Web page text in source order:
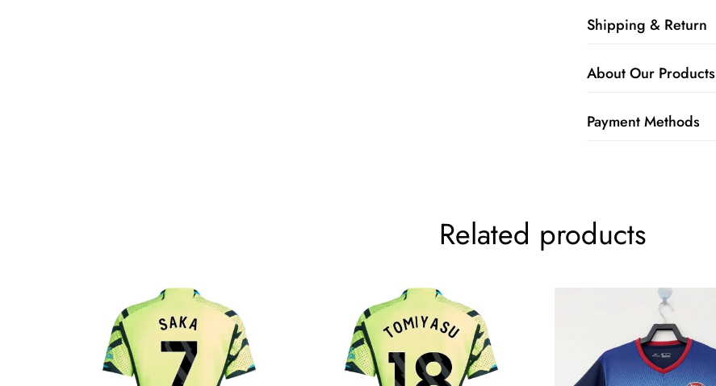
Shipping & Return
About Our Products
Payment Methods
Related products